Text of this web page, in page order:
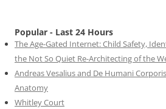
Popular - Last 24 Hours
The Age-Gated Internet: Child Safety,
the Not So Quiet Re-Architecting of the
Andreas Vesalius and De Humani
Anatomy
Whitley Court